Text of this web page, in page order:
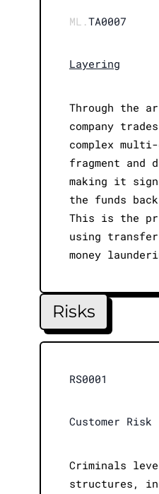
ML.TA0007
Layering
Through
company
complex
fragment
making it
the funds
This is the
using
money
Risks
RS0001
Customer Risk
Criminals
structures,